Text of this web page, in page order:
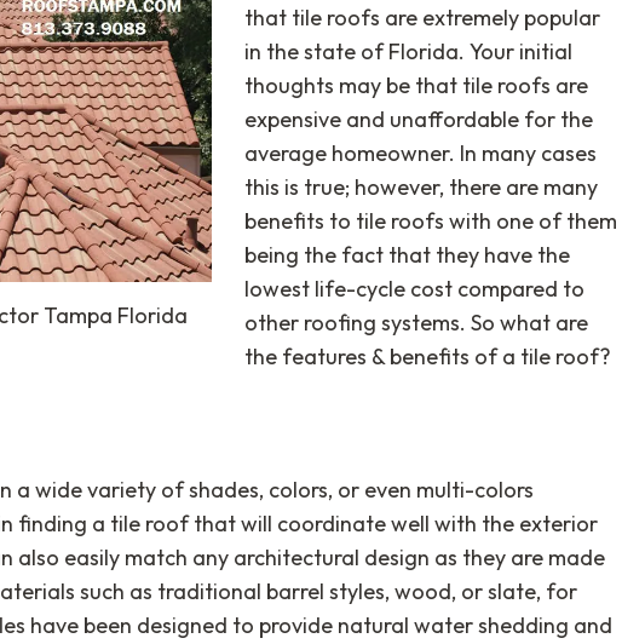
Tampa Florida
that tile roofs are extremely popular
in the state of Florida. Your initial
thoughts may be that tile roofs are
expensive and unaffordable for the
average homeowner. In many cases
this is true; however, there are many
benefits to tile roofs with one of them
being the fact that they have the
lowest life-cycle cost compared to
other roofing systems. So what are
the features & benefits of a tile roof?
a wide variety of shades, colors, or even multi-colors
finding a tile roof that will coordinate well with the exterior
also easily match any architectural design as they are made
such as traditional barrel styles, wood, or slate, for
have been designed to provide natural water shedding and